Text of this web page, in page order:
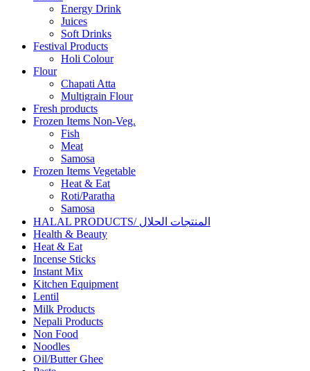
Energy Drink
Juices
Soft Drinks
Festival Products
Holi Colour
Flour
Chapati Atta
Multigrain Flour
Fresh products
Frozen Items Non-Veg.
Fish
Meat
Samosa
Frozen Items Vegetable
Heat & Eat
Roti/Paratha
Samosa
HALAL PRODUCTS/ المنتجات الحلال
Health & Beauty
Heat & Eat
Incense Sticks
Instant Mix
Kitchen Equipment
Lentil
Milk Products
Nepali Products
Non Food
Noodles
Oil/Butter Ghee